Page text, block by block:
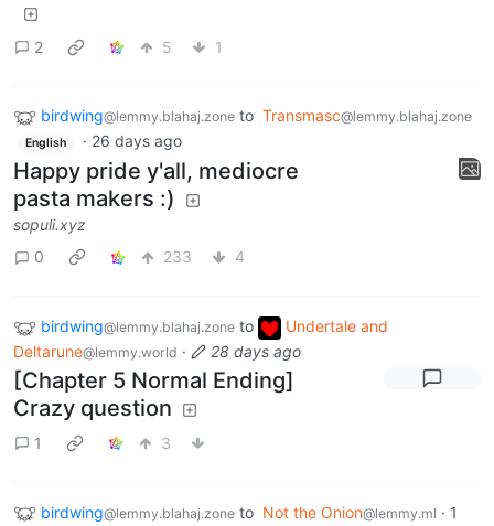
2 5 1
birdwing@lemmy.blahaj.zone to Transmasc@lemmy.blahaj.zone
English · 26 days ago
Happy pride y'all, mediocre
pasta makers :)
sopuli.xyz
0
233 4
birdwing@lemmy.blahaj.zone to
Undertale and
Deltarune@lemmy.world · 28 days ago
[Chapter 5 Normal Ending]
Crazy question
1 3
birdwing@lemmy.blahaj.zone to Not the Onion@lemmy.ml · 1